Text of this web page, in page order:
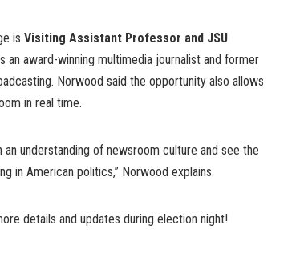
is Visiting Assistant Professor and JSU
an award-winning multimedia journalist and former
Norwood said the opportunity also allows
in real time.
understanding of newsroom culture and see the
in American politics,” Norwood explains.
details and updates during election night!